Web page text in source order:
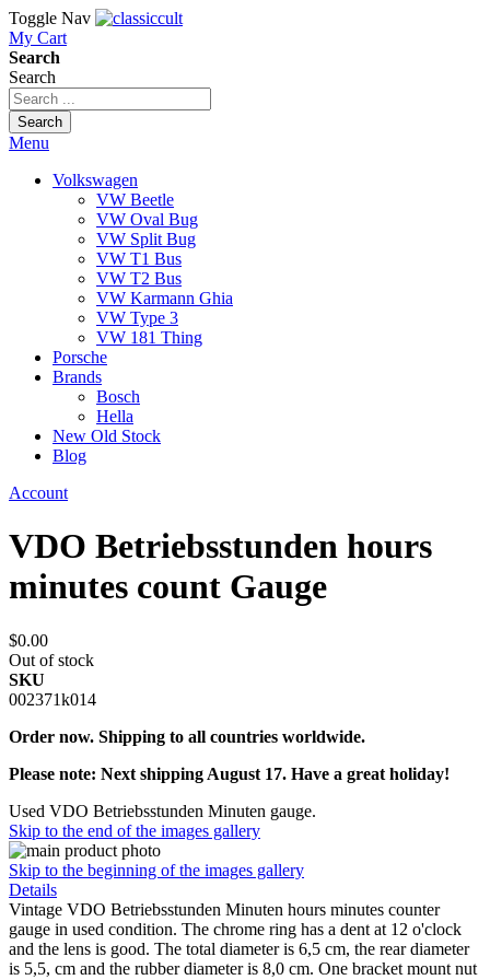
Toggle Nav
My Cart
Search
Search
Search
Menu
Volkswagen
VW Beetle
VW Oval Bug
VW Split Bug
VW T1 Bus
VW T2 Bus
VW Karmann Ghia
VW Type 3
VW 181 Thing
Porsche
Brands
Bosch
Hella
New Old Stock
Blog
Account
VDO Betriebsstunden hours
minutes count Gauge
$0.00
Out of stock
SKU
002371k014
Order now. Shipping to all countries worldwide.
Please note: Next shipping August 17. Have a great holiday!
Used VDO Betriebsstunden Minuten gauge.
Skip to the end of the images gallery
Skip to the beginning of the images gallery
Details
Vintage VDO Betriebsstunden Minuten hours minutes counter
gauge in used condition. The chrome ring has a dent at 12 o'clock
and the lens is good. The total diameter is 6,5 cm, the rear diameter
is 5,5, cm and the rubber diameter is 8,0 cm. One bracket mount nut